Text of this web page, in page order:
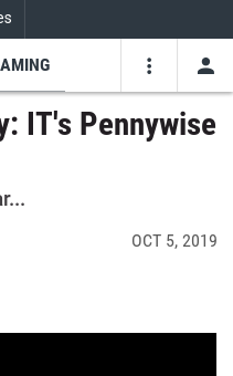
IT's Pennywise
OCT 5, 2019